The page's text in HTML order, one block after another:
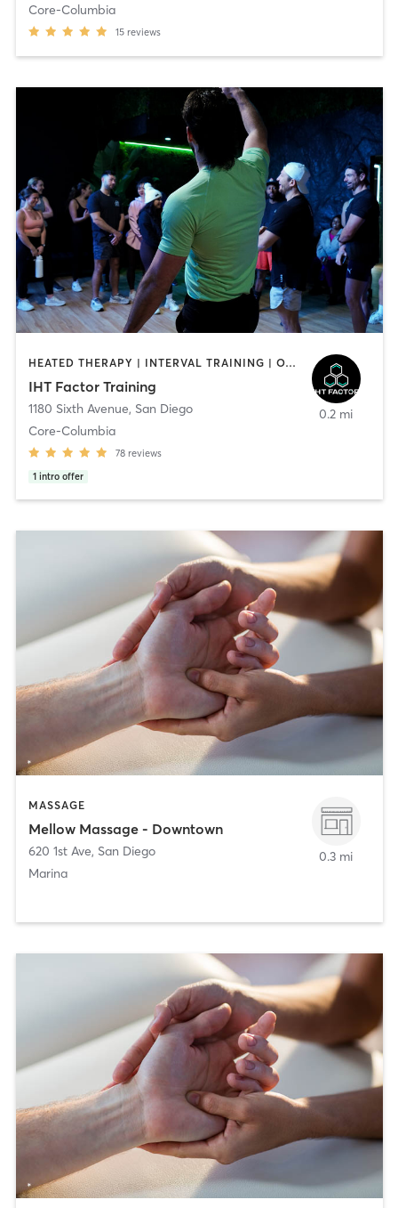
Core-Columbia
15 reviews
HEATED THERAPY | INTERVAL TRAINING | OTHER | WATER THERAPY
IHT Factor Training
1180 Sixth Avenue, San Diego
Core-Columbia
78 reviews
1 intro offer
0.2 mi
MASSAGE
Mellow Massage - Downtown
620 1st Ave, San Diego
Marina
0.3 mi